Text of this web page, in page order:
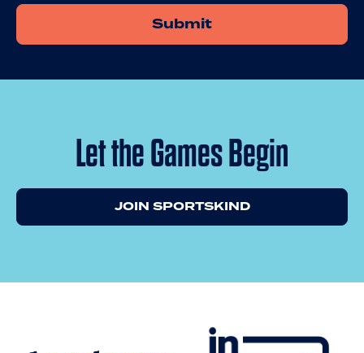
Let the Games Begin
JOIN SPORTSKIND